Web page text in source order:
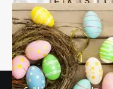
How Do You
Robert Jones July 6, 2026